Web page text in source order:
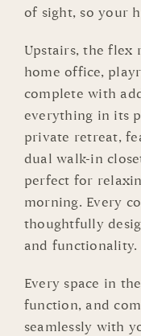
of sight, so your
Upstairs, the flex
home office,
complete with
everything in its
private retreat,
dual walk-in
perfect for
morning. Every
thoughtfully
and functionality.
Every space in
function, and
seamlessly with